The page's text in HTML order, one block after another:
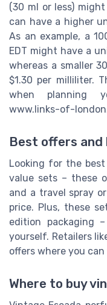
(30 ml or less)
can have a higher
As an example, a
EDT might have a
whereas a smaller
$1.30 per milliliter.
when planning
www.links-of-
Best offers
Looking for the
value sets – these
and a travel spray
price. Plus, these
edition packaging
yourself. Retailers
offers where you
Where to buy